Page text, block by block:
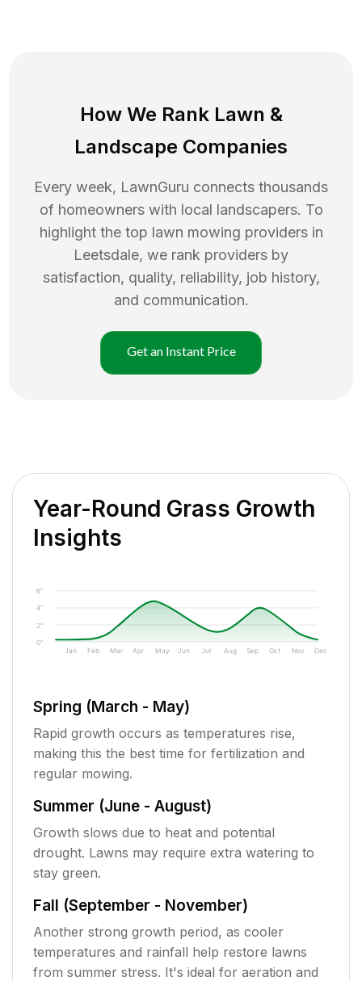
How We Rank Lawn &
Landscape Companies
Every week, LawnGuru connects thousands
of homeowners with local landscapers. To
highlight the top lawn mowing providers in
Leetsdale, we rank providers by
satisfaction, quality, reliability, job history,
and communication.
Get an Instant Price
Year-Round Grass Growth
Insights
0"
2"
4"
6"
Jan Feb Mar Apr May Jun Jul Aug Sep Oct Nov Dec
Spring (March - May)
Rapid growth occurs as temperatures rise,
making this the best time for fertilization and
regular mowing.
Summer (June - August)
Growth slows due to heat and potential
drought. Lawns may require extra watering to
stay green.
Fall (September - November)
Another strong growth period, as cooler
temperatures and rainfall help restore lawns
from summer stress. It's ideal for aeration and